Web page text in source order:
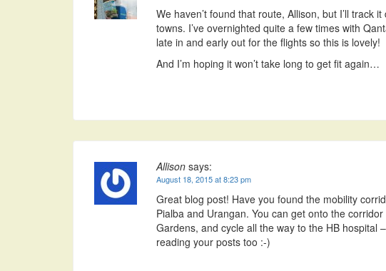
We haven’t found that route, Allison, but I’ll track
towns. I’ve overnighted quite a few times with
late in and early out for the flights so this is lovely!
And I’m hoping it won’t take long to get fit again…
Allison says:
August 18, 2015 at 8:23 pm
Great blog post! Have you found the mobility
Pialba and Urangan. You can get onto the
Gardens, and cycle all the way to the HB hospital
reading your posts too :-)